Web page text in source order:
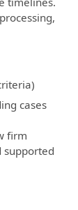
cases
firm
supported